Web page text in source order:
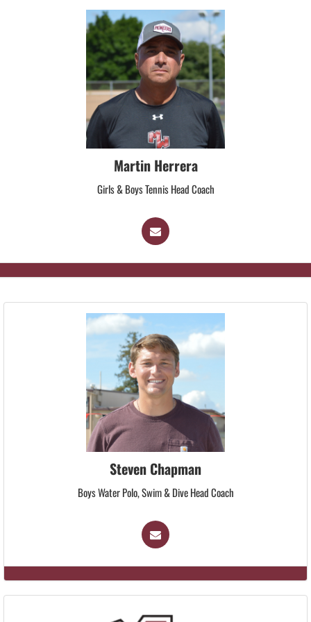
Martin Herrera
Girls & Boys Tennis Head Coach
Steven Chapman
Boys Water Polo, Swim & Dive Head Coach